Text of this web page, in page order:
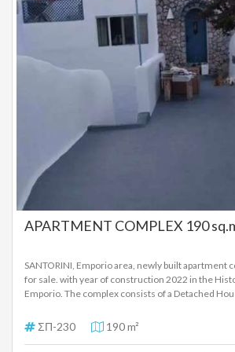
APARTMENT COMPLEX 190
SANTORINI, Emporio area, newly built apartment
for sale. with year of construction 2022 in the
Emporio. The complex consists of a Detached
separate yards, easy access to the yard and there
30 meters away. The detached house of 80 sq.m.
ΣΠ-230 190 m²